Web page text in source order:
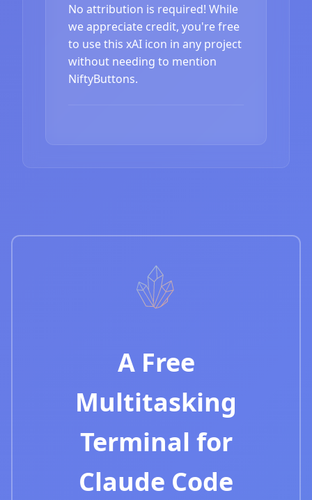
No attribution is required! While
we appreciate credit, you're free
to use this xAI icon in any project
without needing to mention
NiftyButtons.
A Free
Multitasking
Terminal for
Claude Code